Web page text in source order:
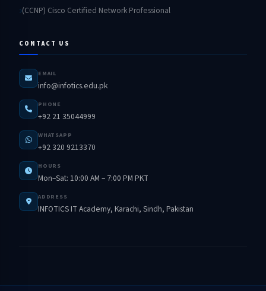
(CCNP) Cisco Certified Network Professional
CONTACT US
EMAIL
info@infotics.edu.pk
PHONE
+92 21 35044999
WHATSAPP
+92 320 9213370
HOURS
Mon–Sat: 10:00 AM – 7:00 PM PKT
ADDRESS
INFOTICS IT Academy, Karachi, Sindh, Pakistan